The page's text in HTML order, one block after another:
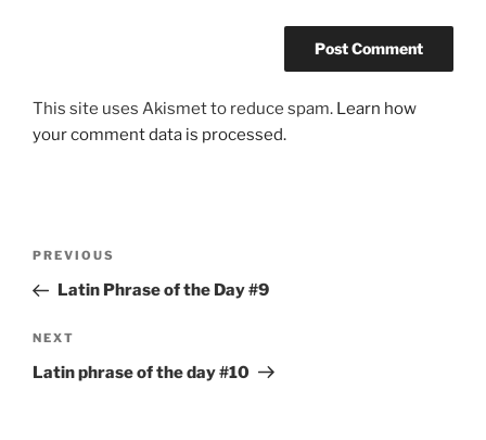
This site uses Akismet to reduce spam. Learn how
your comment data is processed.
Previous
Post
PREVIOUS
Latin Phrase of the Day #9
Next
Post
NEXT
Latin phrase of the day #10